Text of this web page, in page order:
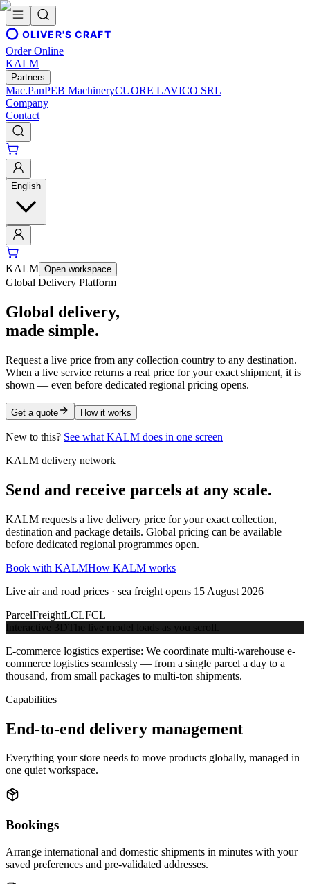
OLIVER'S CRAFT
Order Online
KALM
Partners
Mac.PanPEB MachineryCUORE LAVICO SRL
Company
Contact
English
KALM Open workspace
Global Delivery Platform
Global delivery,
made simple.
Request a live price from any collection country to any destination.
When a live service returns a real price for your exact shipment, it is
shown — even before dedicated regional pricing opens.
Get a quote How it works
New to this? See what KALM does in one screen
KALM delivery network
Send and receive parcels at any scale.
KALM requests a live delivery price for your exact collection,
destination and package details. Global pricing can be available
before dedicated regional programmes open.
Book with KALMHow KALM works
Live air and road prices · sea freight opens 15 August 2026
ParcelFreightLCLFCL
Interactive 3D The live model loads as you scroll.
E-commerce logistics expertise: We coordinate multi-warehouse e-
commerce logistics seamlessly — from a single parcel a day to a
thousand, from small packages to multi-ton shipments.
Capabilities
End-to-end delivery management
Everything your store needs to move products globally, managed in
one quiet workspace.
Bookings
Arrange international and domestic shipments in minutes with your
saved preferences and pre-validated addresses.